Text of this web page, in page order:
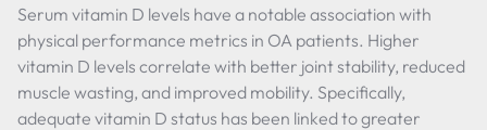
Serum vitamin D levels have a notable association with
physical performance metrics in OA patients. Higher
vitamin D levels correlate with better joint stability, reduced
muscle wasting, and improved mobility. Specifically,
adequate vitamin D status has been linked to greater